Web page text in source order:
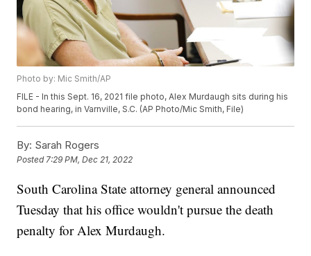
Photo by: Mic Smith/AP
FILE - In this Sept. 16, 2021 file photo, Alex Murdaugh sits during his
bond hearing, in Varnville, S.C. (AP Photo/Mic Smith, File)
By: Sarah Rogers
Posted7:29 PM, Dec 21, 2022
South Carolina State attorney general announced
Tuesday that his office wouldn't pursue the death
penalty for Alex Murdaugh.